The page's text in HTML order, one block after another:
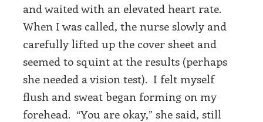
and waited with an elevated heart rate.
When I was called, the nurse slowly and
carefully lifted up the cover sheet and
seemed to squint at the results (perhaps
she needed a vision test). I felt myself
flush and sweat began forming on my
forehead. “You are okay,” she said, still